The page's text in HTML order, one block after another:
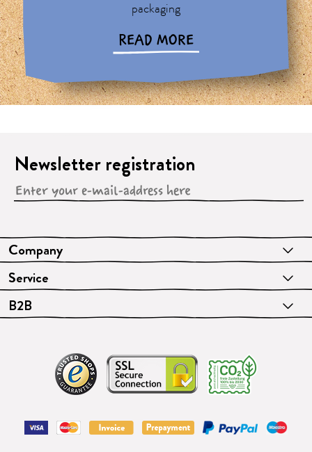
packaging
READ MORE
Company
Service
B2B
Newsletter registration